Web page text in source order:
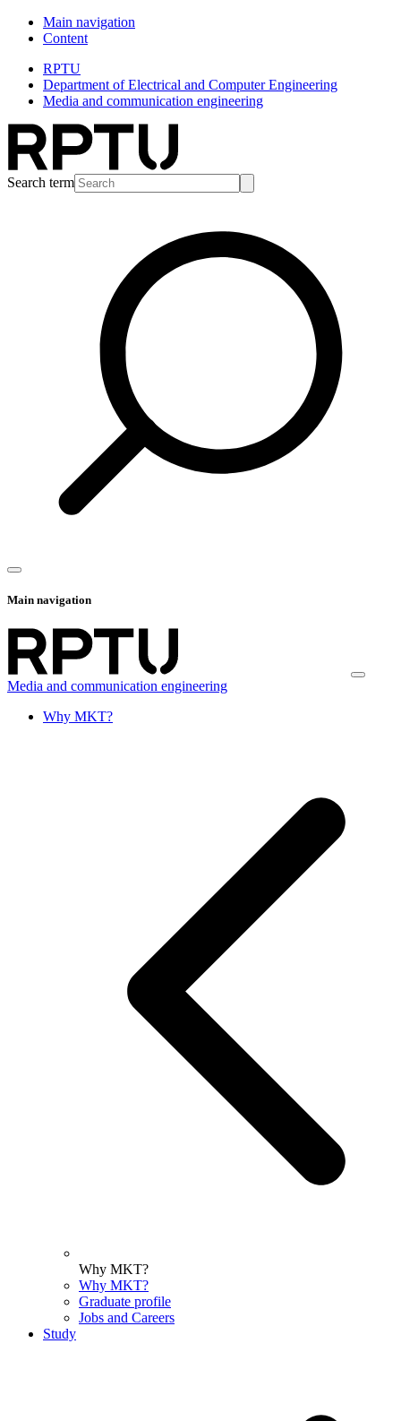
Main navigation
Content
RPTU
Department of Electrical and Computer Engineering
Media and communication engineering
Search term
Main navigation
Media and communication engineering
Why MKT?
Why MKT?
Why MKT?
Graduate profile
Jobs and Careers
Study